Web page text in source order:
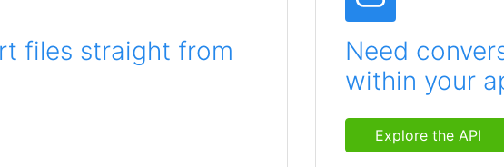
files straight from
Need
within your
Explore the API